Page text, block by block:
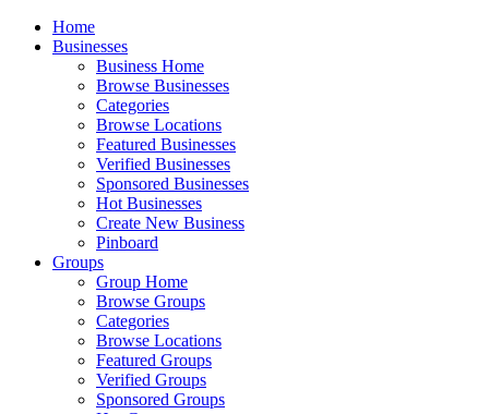
Home
Businesses
Business Home
Browse Businesses
Categories
Browse Locations
Featured Businesses
Verified Businesses
Sponsored Businesses
Hot Businesses
Create New Business
Pinboard
Groups
Group Home
Browse Groups
Categories
Browse Locations
Featured Groups
Verified Groups
Sponsored Groups